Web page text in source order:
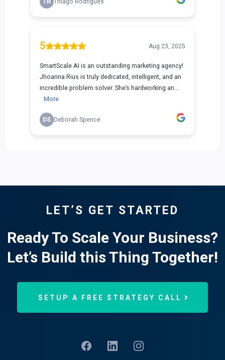
LET’S GET STARTED
Ready To Scale Your Business?
Let’s Build this Thing Together!
SETUP A FREE STRATEGY CALL